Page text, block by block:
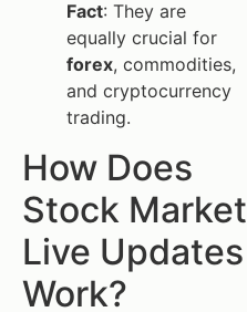
Fact: They are
equally crucial for
forex, commodities,
and cryptocurrency
trading.
How Does
Stock Market
Live Updates
Work?